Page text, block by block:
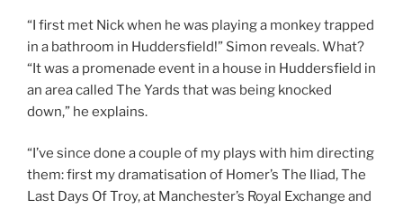
“I first met Nick when he was playing a monkey trapped
in a bathroom in Huddersfield!” Simon reveals. What?
“It was a promenade event in a house in Huddersfield in
an area called The Yards that was being knocked
down,” he explains.
“I’ve since done a couple of my plays with him directing
them: first my dramatisation of Homer’s The Iliad, The
Last Days Of Troy, at Manchester’s Royal Exchange and